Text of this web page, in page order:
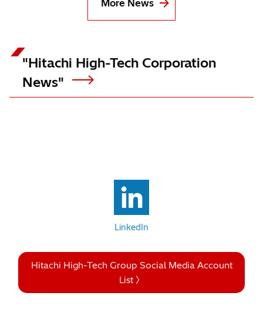
More News
"Hitachi High-Tech Corporation
News"
LinkedIn
Hitachi High-Tech Group Social Media Account
List 〉